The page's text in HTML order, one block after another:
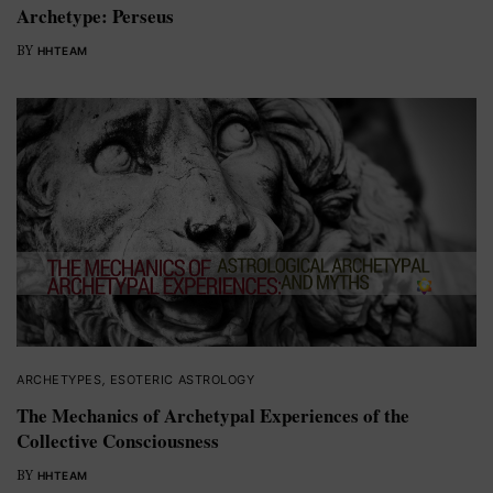
Archetype: Perseus
BY HHTEAM
ARCHETYPES , ESOTERIC ASTROLOGY
The Mechanics of Archetypal Experiences of the
Collective Consciousness
BY HHTEAM